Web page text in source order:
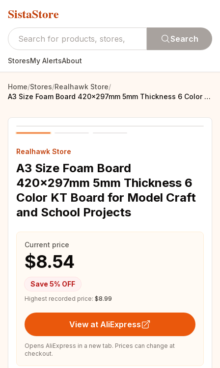
SistaStore
Search
StoresMy AlertsAbout
Home/Stores/Realhawk Store/
A3 Size Foam Board 420x297mm 5mm Thickness 6 Color KT Board for Model Craft and School Projects
Realhawk Store
A3 Size Foam Board
420x297mm 5mm Thickness 6
Color KT Board for Model Craft
and School Projects
Current price
$8.54
Save 5% OFF
Highest recorded price: $8.99
View at AliExpress
Opens AliExpress in a new tab. Prices can change at
checkout.